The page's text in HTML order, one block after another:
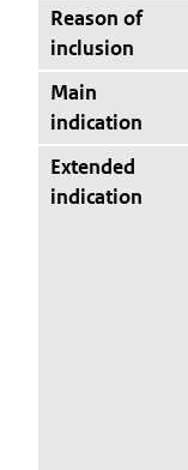
Reason of
inclusion
Main
indication
Extended
indication